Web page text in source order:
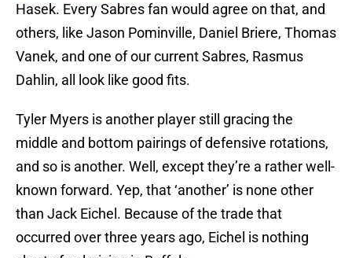
Hasek. Every Sabres fan would agree on that, and
others, like Jason Pominville, Daniel Briere, Thomas
Vanek, and one of our current Sabres, Rasmus
Dahlin, all look like good fits.
Tyler Myers is another player still gracing the
middle and bottom pairings of defensive rotations,
and so is another. Well, except they’re a rather well-
known forward. Yep, that ‘another’ is none other
than Jack Eichel. Because of the trade that
occurred over three years ago, Eichel is nothing